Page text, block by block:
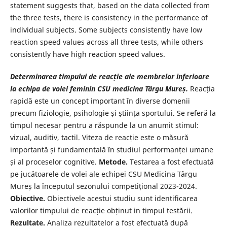
statement suggests that, based on the data collected from
the three tests, there is consistency in the performance of
individual subjects. Some subjects consistently have low
reaction speed values across all three tests, while others
consistently have high reaction speed values.
Determinarea timpului de reacție ale membrelor inferioare
la echipa de volei feminin CSU medicina Târgu Mureș. Reacția
rapidă este un concept important în diverse domenii
precum fiziologie, psihologie și știința sportului. Se referă la
timpul necesar pentru a răspunde la un anumit stimul:
vizual, auditiv, tactil. Viteza de reacție este o măsură
importantă și fundamentală în studiul performanței umane
și al proceselor cognitive. Metode. Testarea a fost efectuată
pe jucătoarele de volei ale echipei CSU Medicina Târgu
Mureș la începutul sezonului competițional 2023-2024.
Obiective. Obiectivele acestui studiu sunt identificarea
valorilor timpului de reacție obținut in timpul testării.
Rezultate. Analiza rezultatelor a fost efectuată după